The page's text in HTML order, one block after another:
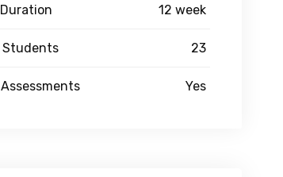
Duration 12 week
Students 23
Assessments Yes